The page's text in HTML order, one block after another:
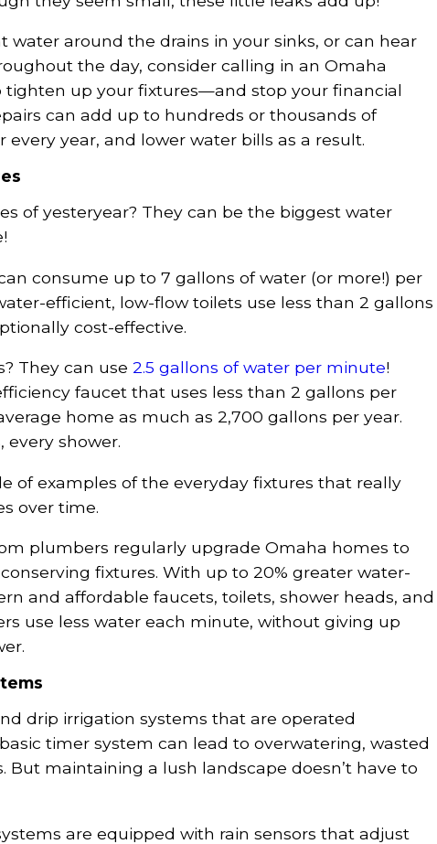
water around the drains in your sinks, or can hear
the day, consider calling in an Omaha
tighten up your fixtures—and stop your financial
can add up to hundreds or thousands of
every year, and lower water bills as a result.
of yesteryear? They can be the biggest water
consume up to 7 gallons of water (or more!) per
efficient, low-flow toilets use less than 2 gallons
cost-effective.
They can use 2.5 gallons of water per minute!
faucet that uses less than 2 gallons per
home as much as 2,700 gallons per year.
every shower.
of examples of the everyday fixtures that really
over time.
plumbers regularly upgrade Omaha homes to
fixtures. With up to 20% greater water-
and affordable faucets, toilets, shower heads, and
use less water each minute, without giving up
drip irrigation systems that are operated
timer system can lead to overwatering, wasted
But maintaining a lush landscape doesn’t have to
are equipped with rain sensors that adjust